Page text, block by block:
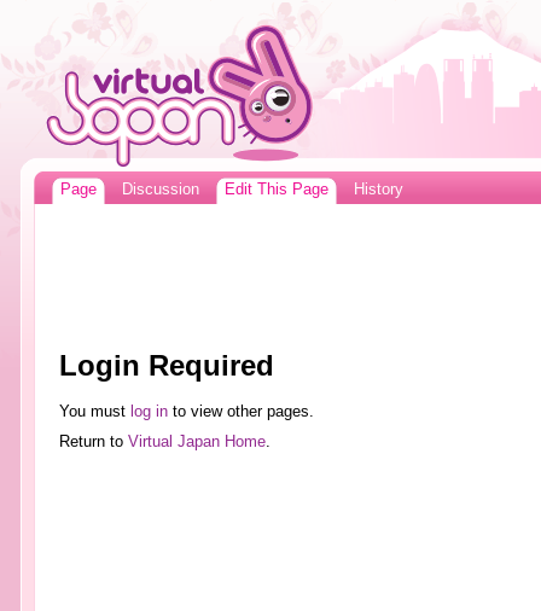
Page Discussion Edit This Page History
Login Required
You must log into view other pages.
Return to Virtual Japan Home.